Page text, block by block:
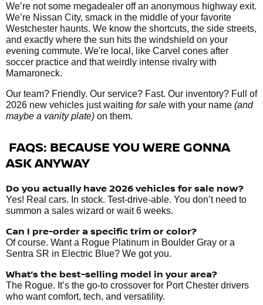
We’re not some megadealer off an anonymous highway exit.
We’re Nissan City, smack in the middle of your favorite
Westchester haunts. We know the shortcuts, the side streets,
and exactly where the sun hits the windshield on your
evening commute. We're local, like Carvel cones after
soccer practice and that weirdly intense rivalry with
Mamaroneck.
Our team? Friendly. Our service? Fast. Our inventory? Full of
2026 new vehicles just waiting for sale with your name (and
maybe a vanity plate) on them.
FAQS: BECAUSE YOU WERE GONNA
ASK ANYWAY
Do you actually have 2026 vehiclesfor sale now?
Yes! Real cars. In stock. Test-drive-able. You don’t need to
summon a sales wizard or wait 6 weeks.
Can I pre-order a specific trim or color?
Of course. Want a Rogue Platinum in Boulder Gray or a
Sentra SR in Electric Blue? We got you.
What’s the best-selling model in your area?
The Rogue. It’s the go-to crossover for Port Chester drivers
who want comfort, tech, and versatility.